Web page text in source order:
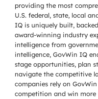
providing the most
U.S. federal, state, local
IQ is uniquely built,
award-winning industry
intelligence from
intelligence, GovWin IQ
stage opportunities, plan
navigate the competitive
companies rely on
competition and win more